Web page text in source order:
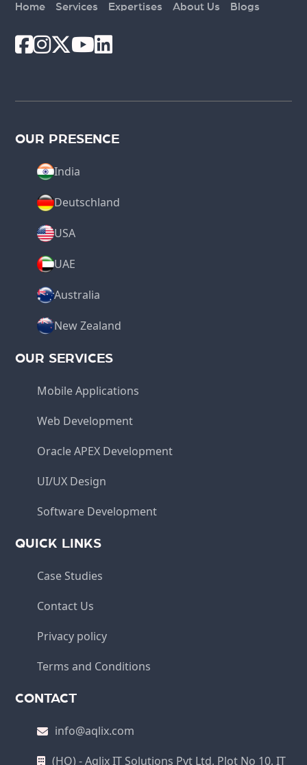
Home Services Expertises About Us Blogs
OUR PRESENCE
India
Deutschland
USA
UAE
Australia
New Zealand
OUR SERVICES
Mobile Applications
Web Development
Oracle APEX Development
UI/UX Design
Software Development
QUICK LINKS
Case Studies
Contact Us
Privacy policy
Terms and Conditions
CONTACT
info@aqlix.com
(HO) - Aqlix IT Solutions Pvt Ltd, Plot No 10, IT